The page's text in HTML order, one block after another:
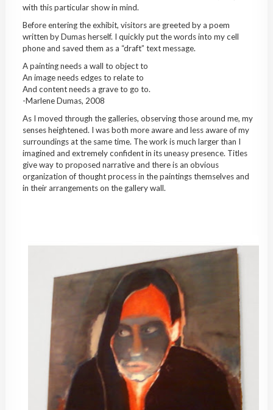
with this particular show in mind.
Before entering the exhibit, visitors are greeted by a poem
written by Dumas herself. I quickly put the words into my cell
phone and saved them as a “draft” text message.
A painting needs a wall to object to
An image needs edges to relate to
And content needs a grave to go to.
-Marlene Dumas, 2008
As I moved through the galleries, observing those around me, my
senses heightened. I was both more aware and less aware of my
surroundings at the same time. The work is much larger than I
imagined and extremely confident in its uneasy presence. Titles
give way to proposed narrative and there is an obvious
organization of thought process in the paintings themselves and
in their arrangements on the gallery wall.